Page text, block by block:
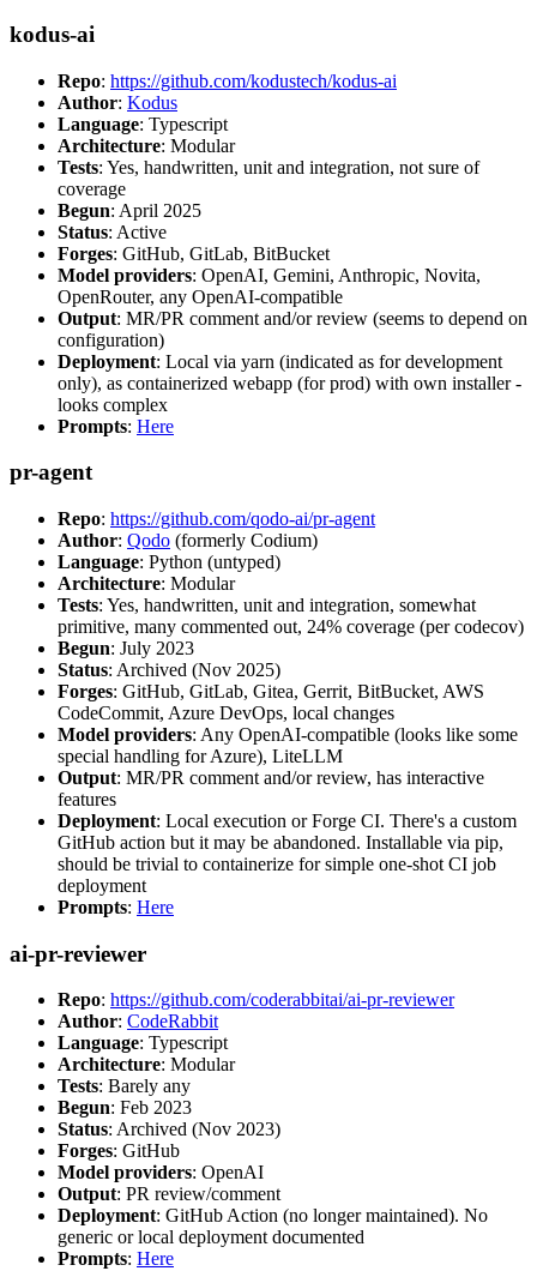
kodus-ai
Repo: https://github.com/kodustech/kodus-ai
Author: Kodus
Language: Typescript
Architecture: Modular
Tests: Yes, handwritten, unit and integration, not sure of
coverage
Begun: April 2025
Status: Active
Forges: GitHub, GitLab, BitBucket
Model providers: OpenAI, Gemini, Anthropic, Novita,
OpenRouter, any OpenAI-compatible
Output: MR/PR comment and/or review (seems to depend on
configuration)
Deployment: Local via yarn (indicated as for development
only), as containerized webapp (for prod) with own installer -
looks complex
Prompts: Here
pr-agent
Repo: https://github.com/qodo-ai/pr-agent
Author: Qodo (formerly Codium)
Language: Python (untyped)
Architecture: Modular
Tests: Yes, handwritten, unit and integration, somewhat
primitive, many commented out, 24% coverage (per codecov)
Begun: July 2023
Status: Archived (Nov 2025)
Forges: GitHub, GitLab, Gitea, Gerrit, BitBucket, AWS
CodeCommit, Azure DevOps, local changes
Model providers: Any OpenAI-compatible (looks like some
special handling for Azure), LiteLLM
Output: MR/PR comment and/or review, has interactive
features
Deployment: Local execution or Forge CI. There's a custom
GitHub action but it may be abandoned. Installable via pip,
should be trivial to containerize for simple one-shot CI job
deployment
Prompts: Here
ai-pr-reviewer
Repo: https://github.com/coderabbitai/ai-pr-reviewer
Author: CodeRabbit
Language: Typescript
Architecture: Modular
Tests: Barely any
Begun: Feb 2023
Status: Archived (Nov 2023)
Forges: GitHub
Model providers: OpenAI
Output: PR review/comment
Deployment: GitHub Action (no longer maintained). No
generic or local deployment documented
Prompts: Here